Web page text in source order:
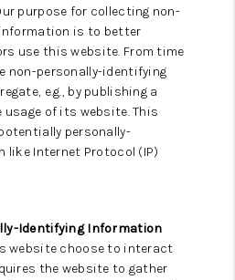
purpose for collecting non-
is to better
use this website. From time
non-personally-identifying
e.g., by publishing a
of its website. This
personally-
Internet Protocol (IP)
Identifying Information
website choose to interact
the website to gather